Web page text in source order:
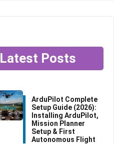
Latest Posts
ArduPilot Complete
Setup Guide (2026):
Installing ArduPilot,
Mission Planner
Setup & First
Autonomous Flight